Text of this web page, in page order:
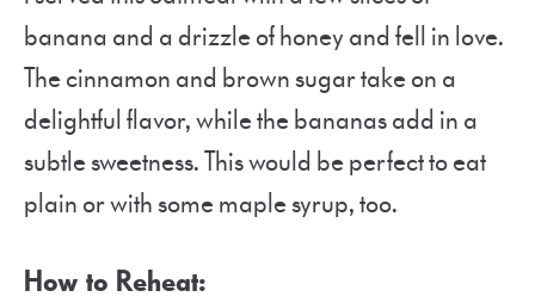
banana and a drizzle of honey and fell in love.
The cinnamon and brown sugar take on a
delightful flavor, while the bananas add in a
subtle sweetness. This would be perfect to eat
plain or with some maple syrup, too.
How to Reheat: